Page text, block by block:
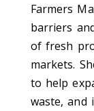
Farmers
barriers
of fresh
markets.
to help
waste, and